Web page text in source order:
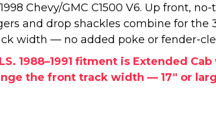
Chevy/GMC C1500 V6. Up front,
and drop shackles combine for the
width — no added poke or fender-
1988–1991 fitment is Extended
the front track width — 17" or